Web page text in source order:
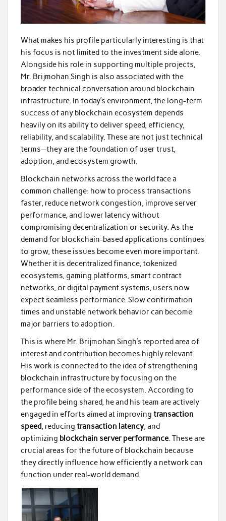
What makes his profile particularly interesting is that
his focus is not limited to the investment side alone.
Alongside his role in supporting multiple projects,
Mr. Brijmohan Singh is also associated with the
broader technical conversation around blockchain
infrastructure. In today’s environment, the long-term
success of any blockchain ecosystem depends
heavily on its ability to deliver speed, efficiency,
reliability, and scalability. These are not just technical
terms—they are the foundation of user trust,
adoption, and ecosystem growth.
Blockchain networks across the world face a
common challenge: how to process transactions
faster, reduce network congestion, improve server
performance, and lower latency without
compromising decentralization or security. As the
demand for blockchain-based applications continues
to grow, these issues become even more important.
Whether it is decentralized finance, tokenized
ecosystems, gaming platforms, smart contract
networks, or digital payment systems, users now
expect seamless performance. Slow confirmation
times and unstable network behavior can become
major barriers to adoption.
This is where Mr. Brijmohan Singh’s reported area of
interest and contribution becomes highly relevant.
His work is connected to the idea of strengthening
blockchain infrastructure by focusing on the
performance side of the ecosystem. According to
the profile being shared, he and his team are actively
engaged in efforts aimed at improving transaction
speed, reducing transaction latency, and
optimizing blockchain server performance. These are
crucial areas for the future of blockchain because
they directly influence how efficiently a network can
function under real-world demand.